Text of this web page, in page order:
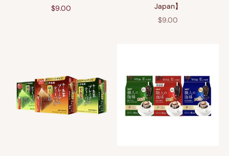
Sale price
$9.00
Japan】
Sale price
$9.00